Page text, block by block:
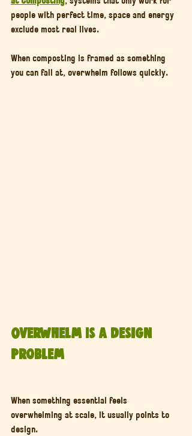
people with perfect time, space and energy
exclude most real lives.
When composting is framed as something
you can fail at, overwhelm follows quickly.
Overwhelm Is a Design
Problem
When something essential feels
overwhelming at scale, it usually points to
design.